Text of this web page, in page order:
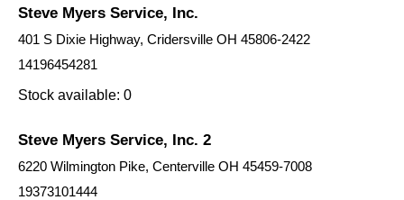
Steve Myers Service, Inc.
401 S Dixie Highway, Cridersville OH 45806-2422
14196454281
Stock available: 0
Steve Myers Service, Inc. 2
6220 Wilmington Pike, Centerville OH 45459-7008
19373101444